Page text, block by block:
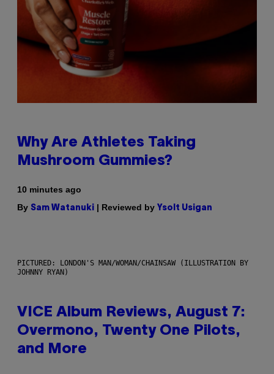
Why Are Athletes Taking
Mushroom Gummies?
10 minutes ago
By Sam Watanuki | Reviewed by Ysolt Usigan
PICTURED: LONDON'S MAN/WOMAN/CHAINSAW (ILLUSTRATION BY
JOHNNY RYAN)
VICE Album Reviews, August 7:
Overmono, Twenty One Pilots,
and More